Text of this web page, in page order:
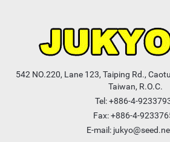
542 NO.220, Lane 123, Taiping Rd.,
Taiwan, R.O.C.
Tel:+886-4-
Fax: +886-4-
E-mail: